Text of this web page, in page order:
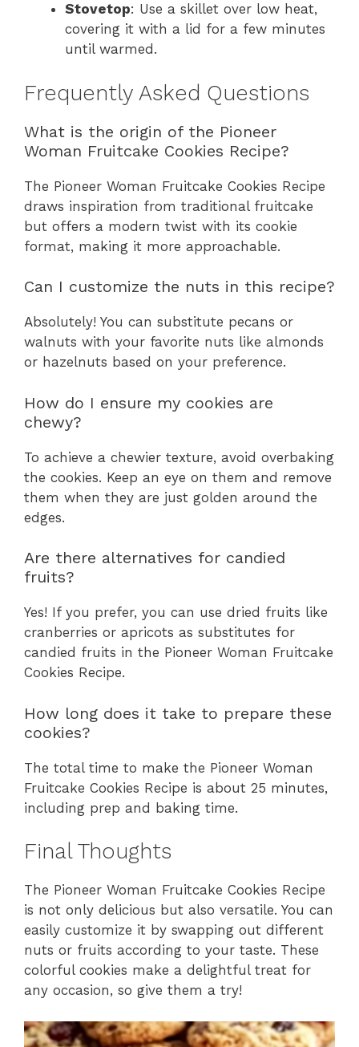
Stovetop: Use a skillet over low heat,
covering it with a lid for a few minutes
until warmed.
Frequently Asked Questions
What is the origin of the Pioneer
Woman Fruitcake Cookies Recipe?
The Pioneer Woman Fruitcake Cookies Recipe
draws inspiration from traditional fruitcake
but offers a modern twist with its cookie
format, making it more approachable.
Can I customize the nuts in this recipe?
Absolutely! You can substitute pecans or
walnuts with your favorite nuts like almonds
or hazelnuts based on your preference.
How do I ensure my cookies are
chewy?
To achieve a chewier texture, avoid overbaking
the cookies. Keep an eye on them and remove
them when they are just golden around the
edges.
Are there alternatives for candied
fruits?
Yes! If you prefer, you can use dried fruits like
cranberries or apricots as substitutes for
candied fruits in the Pioneer Woman Fruitcake
Cookies Recipe.
How long does it take to prepare these
cookies?
The total time to make the Pioneer Woman
Fruitcake Cookies Recipe is about 25 minutes,
including prep and baking time.
Final Thoughts
The Pioneer Woman Fruitcake Cookies Recipe
is not only delicious but also versatile. You can
easily customize it by swapping out different
nuts or fruits according to your taste. These
colorful cookies make a delightful treat for
any occasion, so give them a try!